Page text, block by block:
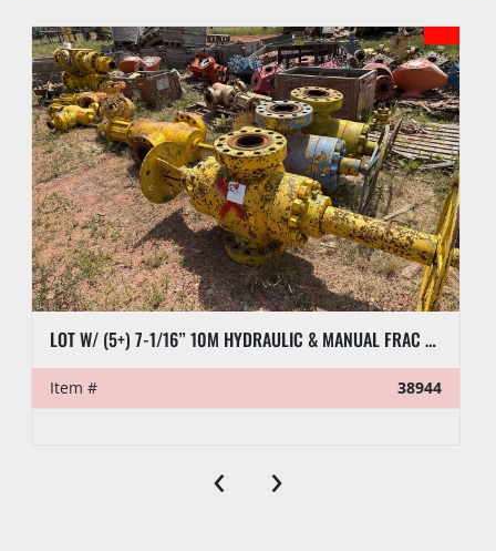
LOT W/ (5+) 7-1/16” 10M HYDRAULIC & MANUAL FRAC VALVES, HYD GATE VALVES, (10+) SPOOLS, (6) FLUID CROSSES, & RELATED
Item # 38944
‹ ›